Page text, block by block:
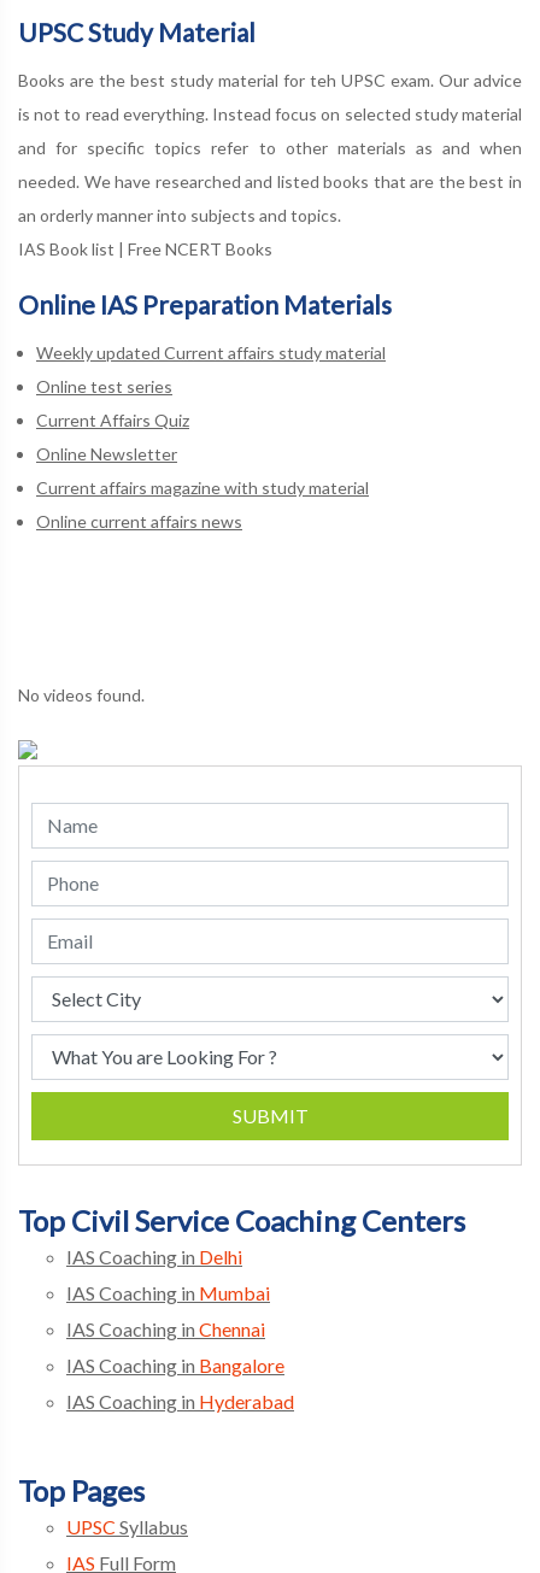
UPSC Study Material
Books are the best study material for teh UPSC exam. Our advice
is not to read everything. Instead focus on selected study material
and for specific topics refer to other materials as and when
needed. We have researched and listed books that are the best in
an orderly manner into subjects and topics.
IAS Book list | Free NCERT Books
Online IAS Preparation Materials
Weekly updated Current affairs study material
Online test series
Current Affairs Quiz
Online Newsletter
Current affairs magazine with study material
Online current affairs news
No videos found.
SUBMIT
Top Civil Service Coaching Centers
IAS Coaching in Delhi
IAS Coaching in Mumbai
IAS Coaching in Chennai
IAS Coaching in Bangalore
IAS Coaching in Hyderabad
Top Pages
UPSC Syllabus
IAS Full Form